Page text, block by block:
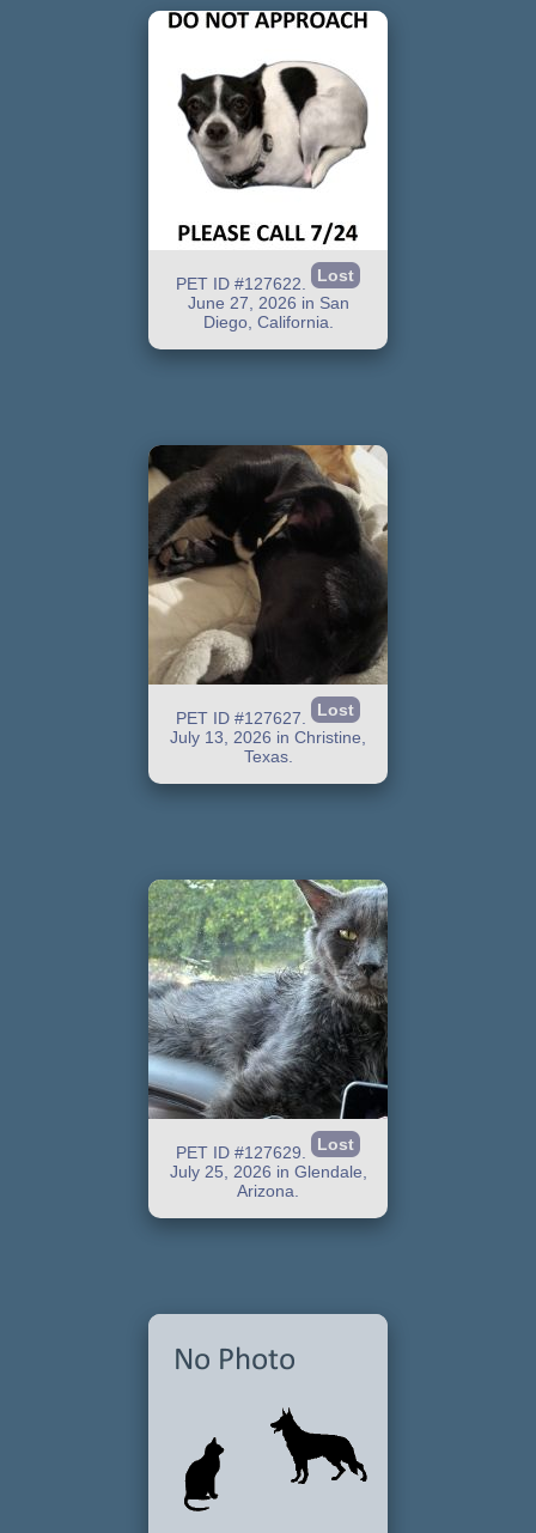
PET ID #127622.
Lost
June 27, 2026 in San
Diego, California.
PET ID #127627.
Lost
July 13, 2026 in Christine,
Texas.
PET ID #127629.
Lost
July 25, 2026 in Glendale,
Arizona.